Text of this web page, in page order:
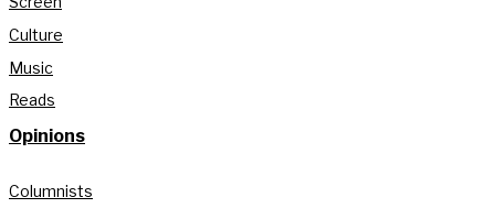
Culture
Music
Reads
Opinions
Columnists